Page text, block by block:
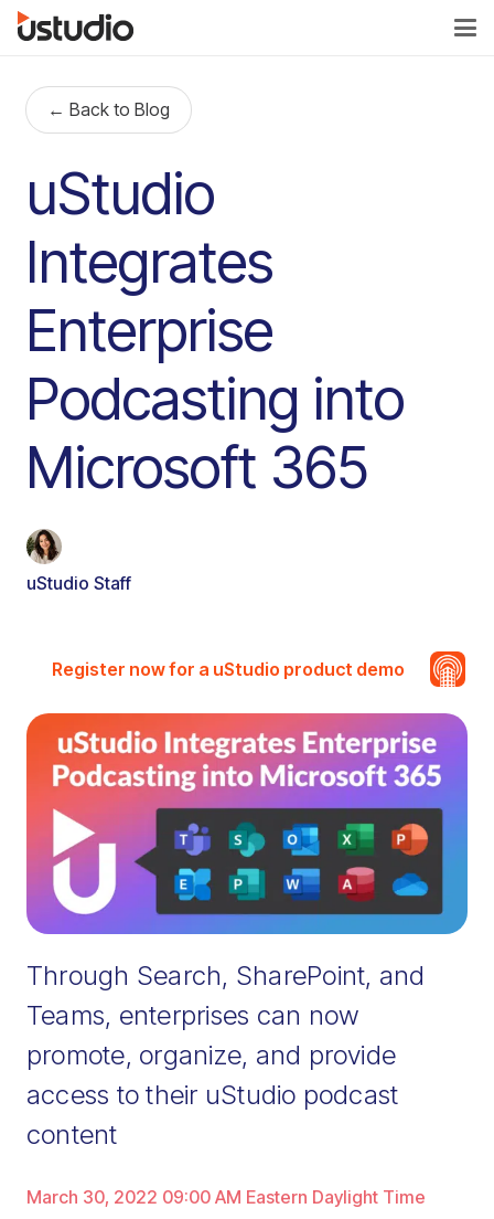
← Back to Blog
uStudio
Integrates
Enterprise
Podcasting into
Microsoft 365
uStudio Staff
Register now for a uStudio product demo
Through Search, SharePoint, and
Teams, enterprises can now
promote, organize, and provide
access to their uStudio podcast
content
March 30, 2022 09:00 AM Eastern Daylight Time